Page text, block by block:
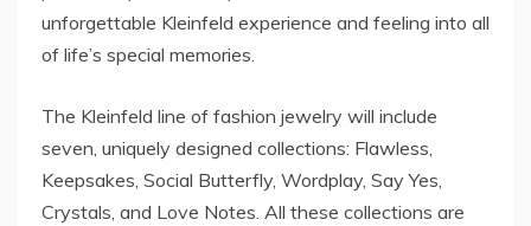
unforgettable Kleinfeld experience and feeling into all
of life’s special memories.
The Kleinfeld line of fashion jewelry will include
seven, uniquely designed collections: Flawless,
Keepsakes, Social Butterfly, Wordplay, Say Yes,
Crystals, and Love Notes. All these collections are